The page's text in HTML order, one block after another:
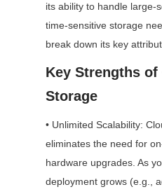
its ability to handle large-
time-sensitive storage
break down its key
Key Strengths of
Storage
• Unlimited Scalability:
eliminates the need for
hardware upgrades. As
deployment grows (e.g.,